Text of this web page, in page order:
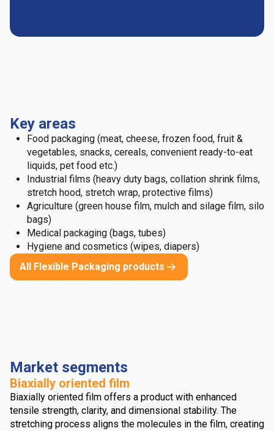
Key areas
Food packaging (meat, cheese, frozen food, fruit &
vegetables, snacks, cereals, convenient ready-to-eat
liquids, pet food etc.)
Industrial films (heavy duty bags, collation shrink films,
stretch hood, stretch wrap, protective films)
Agriculture (green house film, mulch and silage film, silo
bags)
Medical packaging (bags, tubes)
Hygiene and cosmetics (wipes, diapers)
All Flexible Packaging products
Market segments
Biaxially oriented film
Biaxially oriented film offers a product with enhanced
tensile strength, clarity, and dimensional stability. The
stretching process aligns the molecules in the film, creating